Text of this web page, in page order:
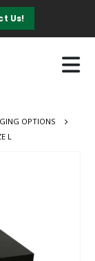
Us!
OPTIONS
L